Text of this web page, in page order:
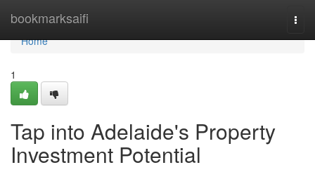
bookmarksaifi
Home
Home
1
Tap into Adelaide's Property
Investment Potential